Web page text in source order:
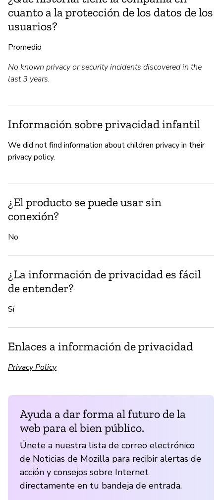
cuanto a la protección de los datos de los
usuarios?
Promedio
No known privacy or security incidents discovered in the
last 3 years.
Información sobre privacidad infantil
We did not find information about children privacy in their
privacy policy.
¿El producto se puede usar sin
conexión?
No
¿La información de privacidad es fácil
de entender?
Sí
Enlaces a información de privacidad
Privacy Policy
Ayuda a dar forma al futuro de la
web para el bien público.
Únete a nuestra lista de correo electrónico
de Noticias de Mozilla para recibir alertas de
acción y consejos sobre Internet
directamente en tu bandeja de entrada.